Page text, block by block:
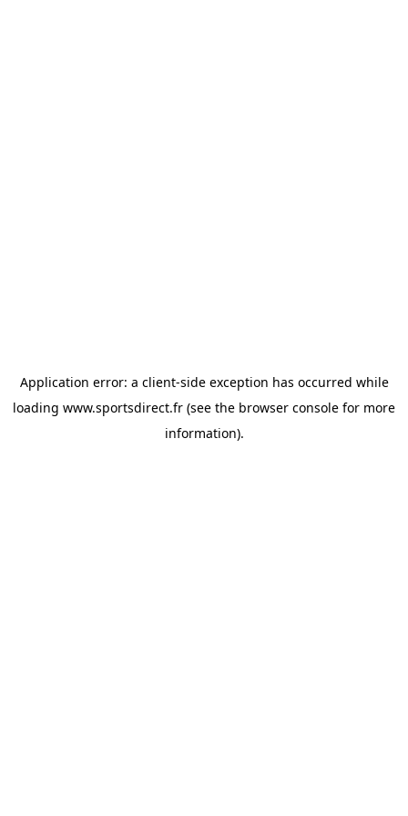
Application error: a client-side exception has occurred while
loading www.sportsdirect.fr (see the browser console for more
information).